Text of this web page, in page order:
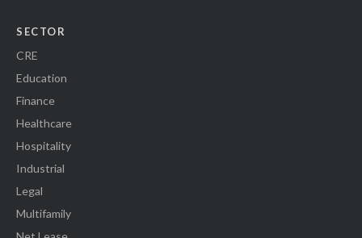
SECTOR
CRE
Education
Finance
Healthcare
Hospitality
Industrial
Legal
Multifamily